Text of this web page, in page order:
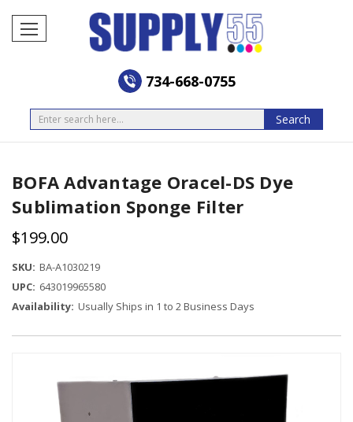
734-668-0755
Search Search
BOFA Advantage Oracel-DS Dye
Sublimation Sponge Filter
$199.00
SKU: BA-A1030219
UPC: 643019965580
Availability: Usually Ships in 1 to 2 Business Days